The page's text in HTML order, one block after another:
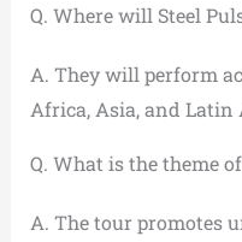
Q. Where will Steel
A. They will perform
Africa, Asia, and Latin
Q. What is the theme
A. The tour promotes